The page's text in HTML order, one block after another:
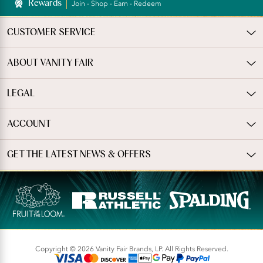
Rewards Join - Shop - Earn - Redeem
CUSTOMER SERVICE
ABOUT VANITY FAIR
LEGAL
ACCOUNT
GET THE LATEST NEWS & OFFERS
Copyright © 2026 Vanity Fair Brands, LP. All Rights Reserved.